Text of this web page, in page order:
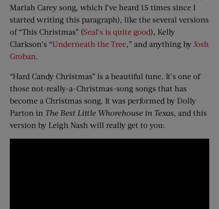
Mariah Carey song, which I’ve heard 15 times since I
started writing this paragraph), like the several versions
of “This Christmas” (Seal’s is quite good), Kelly
Clarkson’s “Underneath the Tree,” and anything by Josh
Groban.
“Hard Candy Christmas” is a beautiful tune. It’s one of
those not-really-a-Christmas-song songs that has
become a Christmas song. It was performed by Dolly
Parton in The Best Little Whorehouse in Texas, and this
version by Leigh Nash will really get to you: